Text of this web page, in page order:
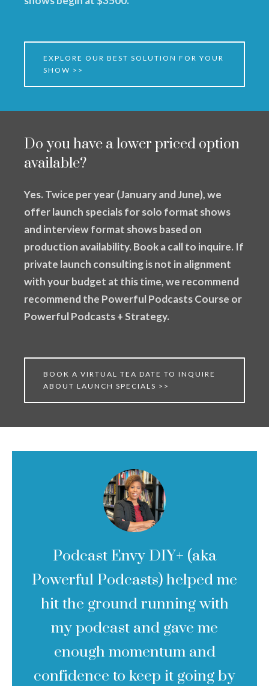
EXPLORE OUR BEST SOLUTION FOR YOUR
SHOW >>
Do you have a lower priced option
available?
Yes. Twice per year (January and June), we
offer launch specials for solo format shows
and interview format shows based on
production availability. Book a call to inquire. If
private launch consulting is not in alignment
with your budget at this time, we recommend
recommend the Powerful Podcasts Course or
Powerful Podcasts + Strategy.
BOOK A VIRTUAL TEA DATE TO INQUIRE
ABOUT LAUNCH SPECIALS >>
Podcast Envy DIY+ (aka
Powerful Podcasts) helped me
hit the ground running with
my podcast and gave me
enough momentum and
confidence to keep it going by